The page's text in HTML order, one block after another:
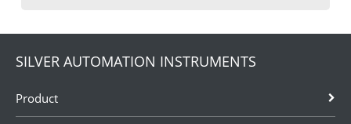
SILVER AUTOMATION INSTRUMENTS
Product